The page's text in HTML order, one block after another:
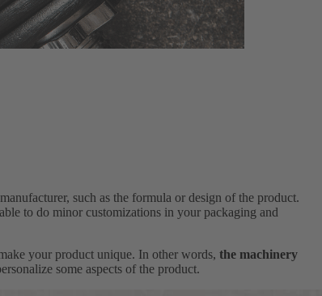
such as the formula or design of the product.
to do minor customizations in your packaging and
your product unique. In other words, the machinery
some aspects of the product.